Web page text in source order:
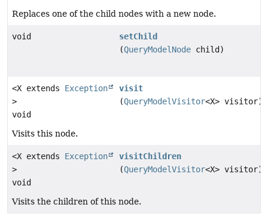
Replaces one of the child nodes with a new node.
void
setChild
(QueryModelNode child)
<X extends Exception
>
void
visit
(QueryModelVisitor<X> visitor)
Visits this node.
<X extends Exception
>
void
visitChildren
(QueryModelVisitor<X> visitor)
Visits the children of this node.